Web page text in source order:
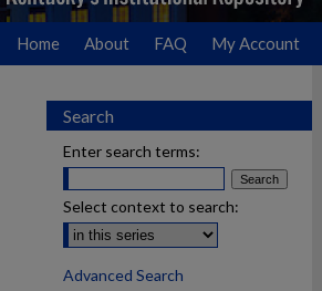
Home About FAQ My Account
Search
Enter search terms:
Select context to search:
Advanced Search